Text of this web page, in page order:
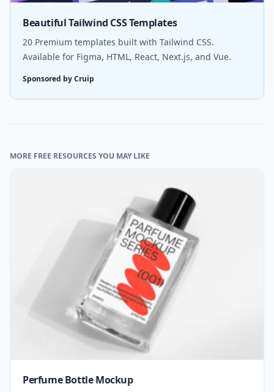
Beautiful Tailwind CSS Templates
20 Premium templates built with Tailwind CSS.
Available for Figma, HTML, React, Next.js, and Vue.
Sponsored by Cruip
MORE FREE RESOURCES YOU MAY LIKE
Perfume Bottle Mockup